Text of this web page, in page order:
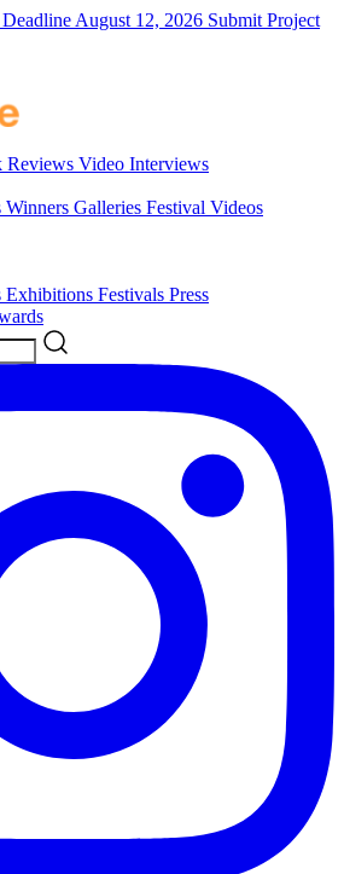
August 12, 2026 Submit Project
Reviews Video Interviews
Winners Galleries Festival Videos
Exhibitions Festivals Press